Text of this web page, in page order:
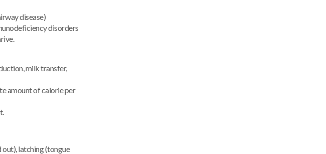
disease)
disorders
milk transfer,
amount of calorie per
latching (tongue